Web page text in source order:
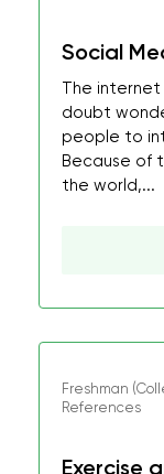
Social
The
doubt
people to
Because of
the world,...
Freshman
References
Exercise